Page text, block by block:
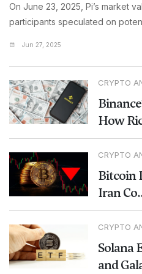
On June 23, 2025, Pi’s market
participants speculated on
Jun 27, 2025
CRYPTO
How
CRYPTO
Bitcoin
Iran
CRYPTO
Solana
and